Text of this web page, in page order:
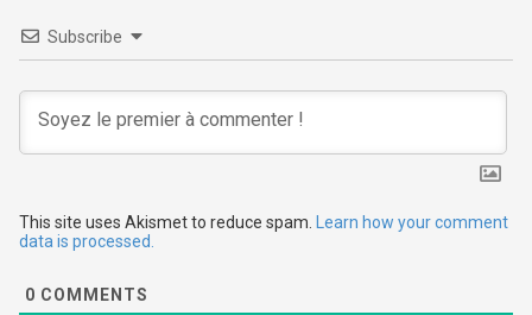
v
i
g
t
i
Subscribe
This site uses Akismet to reduce spam.
Learn how your comment
data is processed.
0 COMMENTS